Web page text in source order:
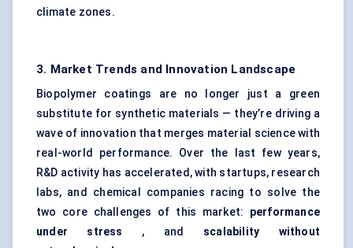
climate zones.
3. Market Trends and Innovation Landscape
Biopolymer coatings are no longer just a green
substitute for synthetic materials — they’re driving a
wave of innovation that merges material science with
real-world performance. Over the last few years,
R&D activity has accelerated, with startups, research
labs, and chemical companies racing to solve the
two core challenges of this market: performance
under stress
, and scalability without